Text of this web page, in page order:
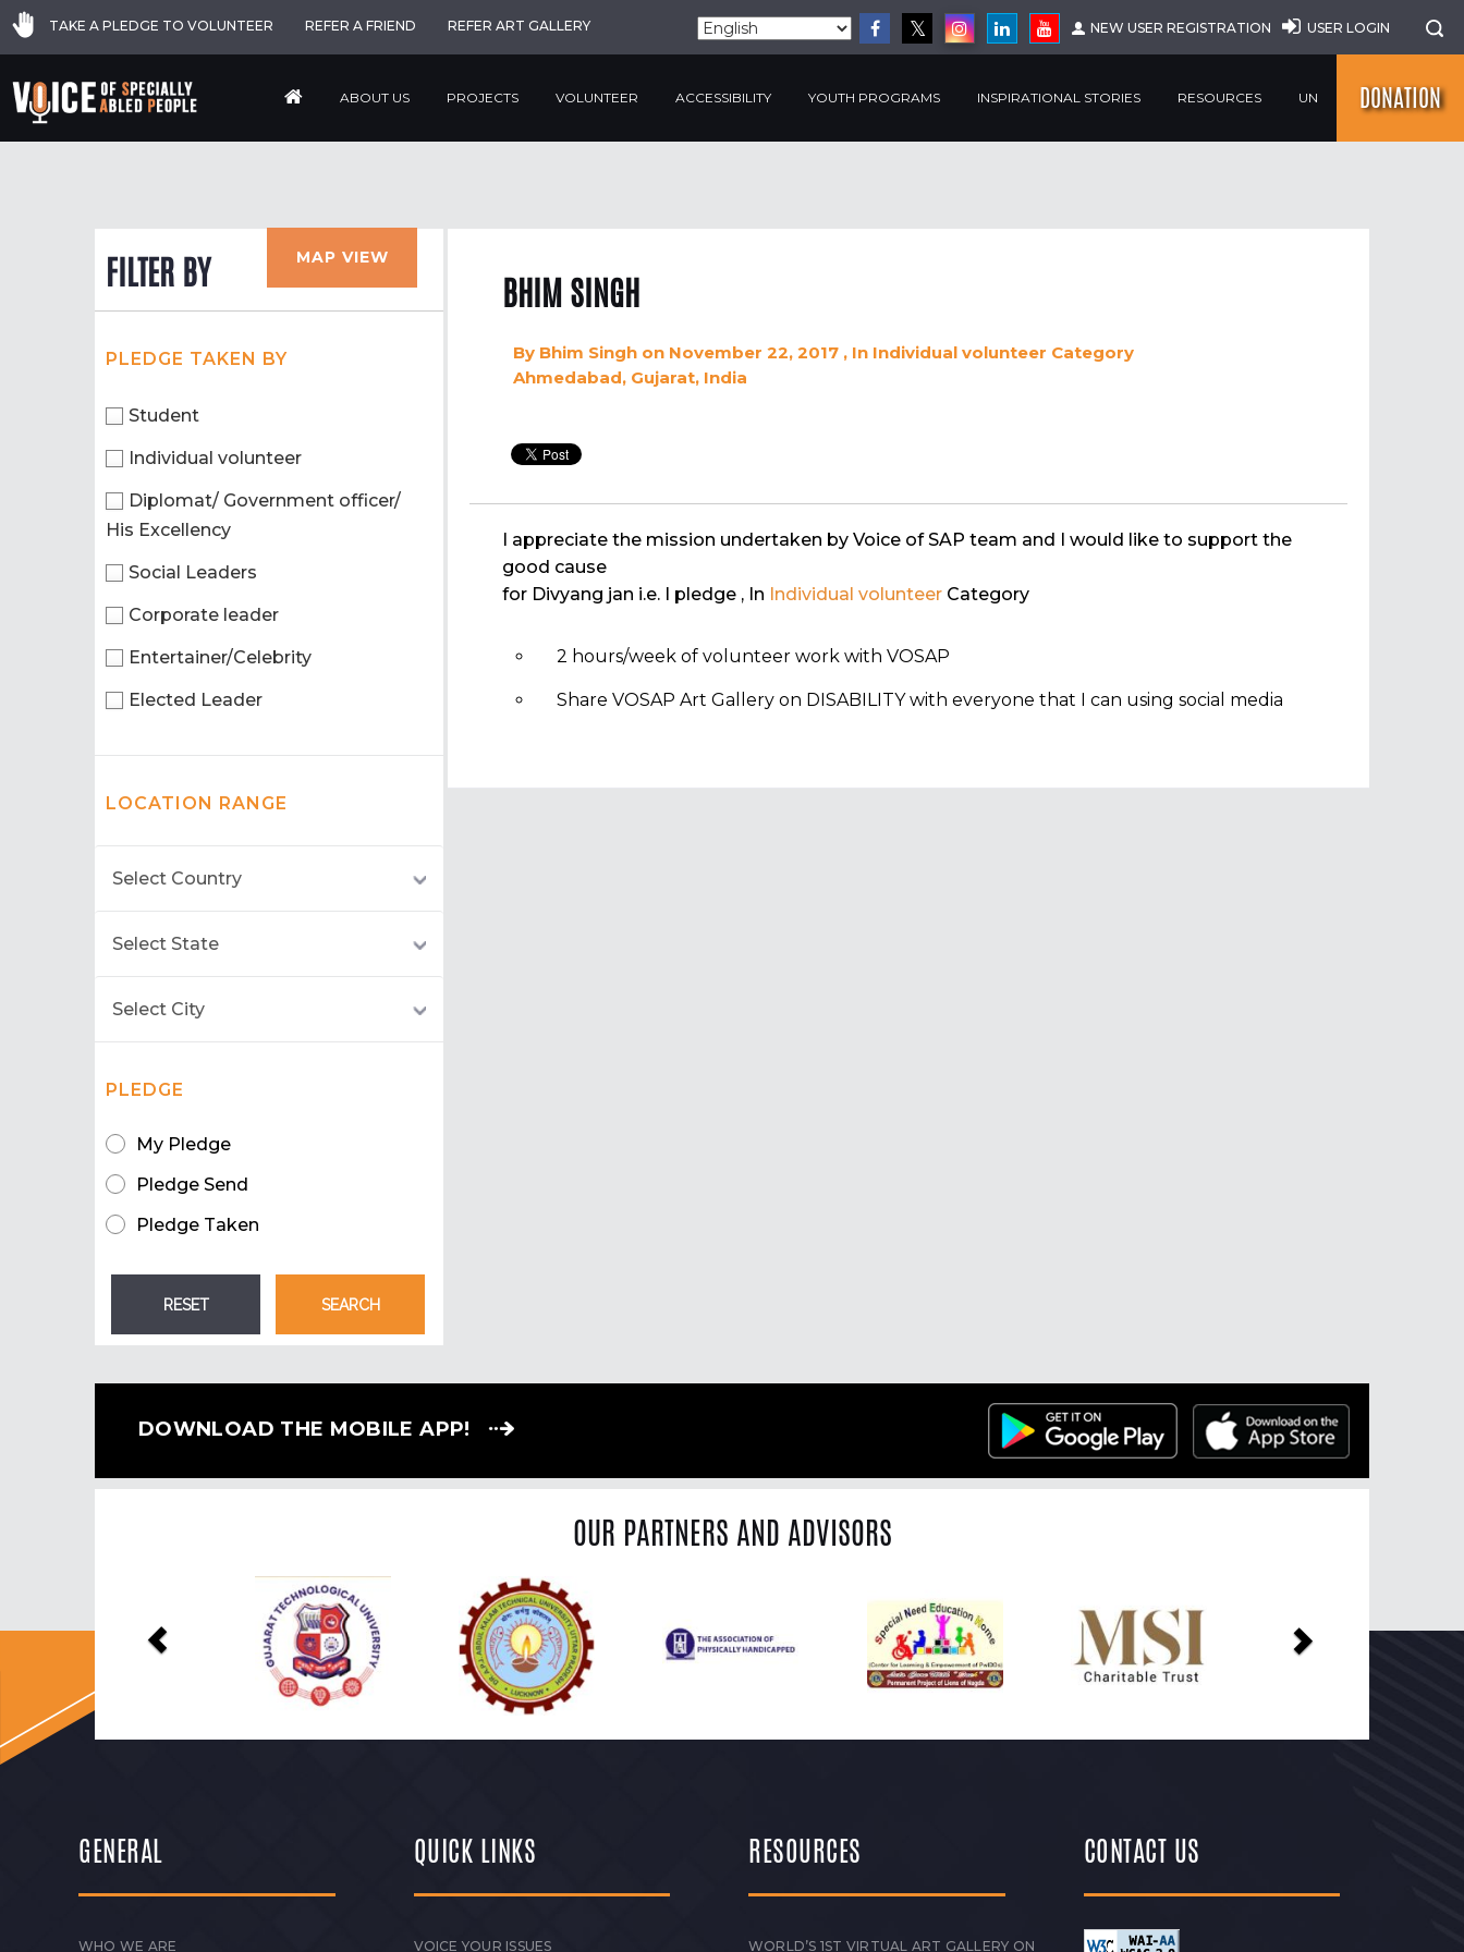
TAKE A PLEDGE TO VOLUNTEER REFER A FRIEND REFER ART GALLERY NEW USER REGISTRATION USER LOGIN
ABOUT US PROJECTS VOLUNTEER ACCESSIBILITY YOUTH PROGRAMS INSPIRATIONAL STORIES RESOURCES UN DONATION
FILTER BY MAP VIEW
PLEDGE TAKEN BY
Student
Individual volunteer
Diplomat/ Government officer/
His Excellency
Social Leaders
Corporate leader
Entertainer/Celebrity
Elected Leader
LOCATION RANGE
PLEDGE
My Pledge
Pledge Send
Pledge Taken
BHIM SINGH
By Bhim Singh on November 22, 2017 , In Individual volunteer Category
Ahmedabad, Gujarat, India
I appreciate the mission undertaken by Voice of SAP team and I would like to support the
good cause
for Divyang jan i.e. I pledge , In Individual volunteer Category
2 hours/week of volunteer work with VOSAP
Share VOSAP Art Gallery on DISABILITY with everyone that I can using social media
DOWNLOAD THE MOBILE APP!
OUR PARTNERS AND ADVISORS
GENERAL
WHO WE ARE
QUICK LINKS
VOICE YOUR ISSUES
RESOURCES
WORLD’S 1ST VIRTUAL ART GALLERY ON
CONTACT US